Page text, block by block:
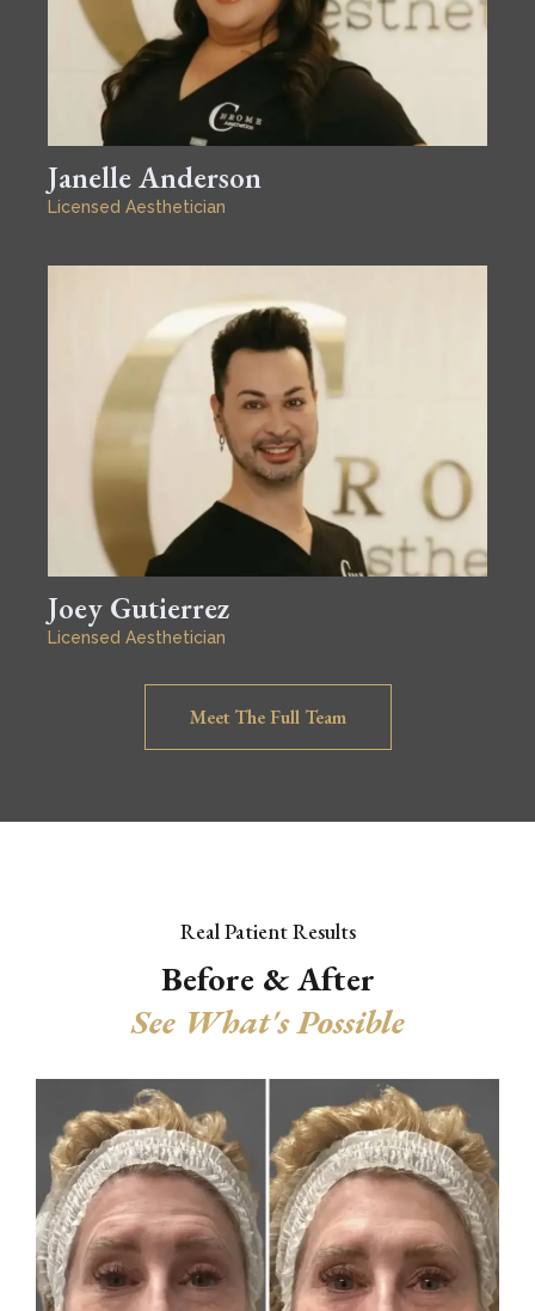
Janelle Anderson
Licensed Aesthetician
Joey Gutierrez
Licensed Aesthetician
Meet The Full Team
Real Patient Results
Before & After
See What's Possible